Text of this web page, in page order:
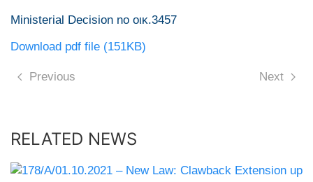
Ministerial Decision no οικ.3457
Download pdf file (151KB)
Previous Next
RELATED NEWS